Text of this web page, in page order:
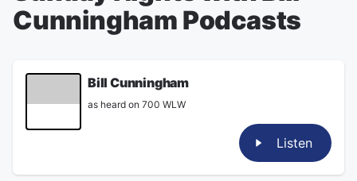
Cunningham Podcasts
Bill Cunningham
as heard on 700 WLW
Listen